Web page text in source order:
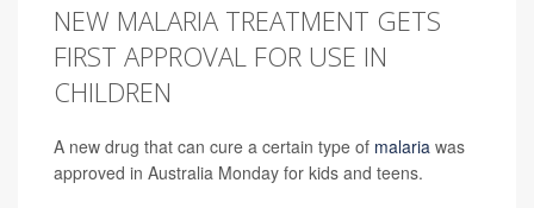
NEW MALARIA TREATMENT GETS
FIRST APPROVAL FOR USE IN
CHILDREN
A new drug that can cure a certain type of malaria was
approved in Australia Monday for kids and teens.